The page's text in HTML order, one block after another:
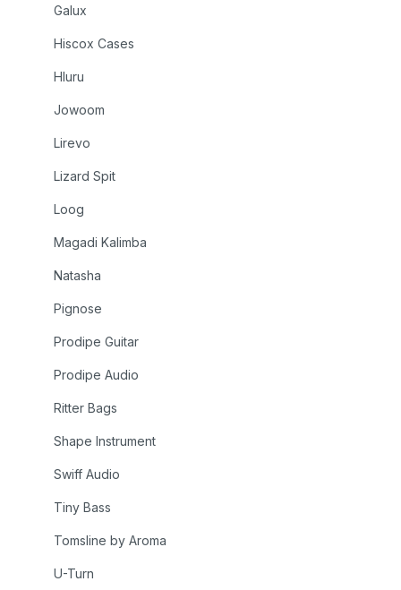
Galux
Hiscox Cases
Hluru
Jowoom
Lirevo
Lizard Spit
Loog
Magadi Kalimba
Natasha
Pignose
Prodipe Guitar
Prodipe Audio
Ritter Bags
Shape Instrument
Swiff Audio
Tiny Bass
Tomsline by Aroma
U-Turn